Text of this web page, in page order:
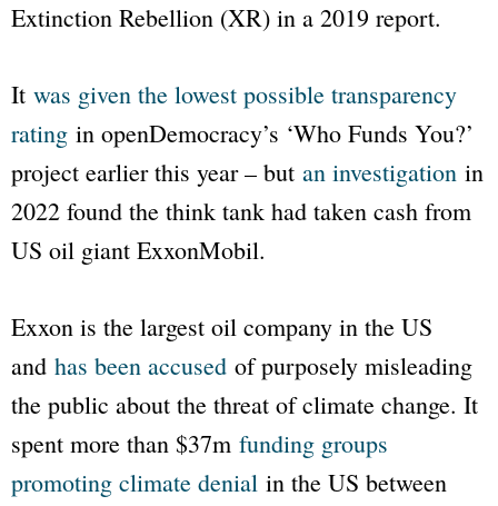
Extinction Rebellion (XR) in a 2019 report.
It was given the lowest possible transparency
rating in openDemocracy’s ‘Who Funds You?’
project earlier this year – but an investigation in
2022 found the think tank had taken cash from
US oil giant ExxonMobil.
Exxon is the largest oil company in the US
and has been accused of purposely misleading
the public about the threat of climate change. It
spent more than $37m funding groups
promoting climate denial in the US between